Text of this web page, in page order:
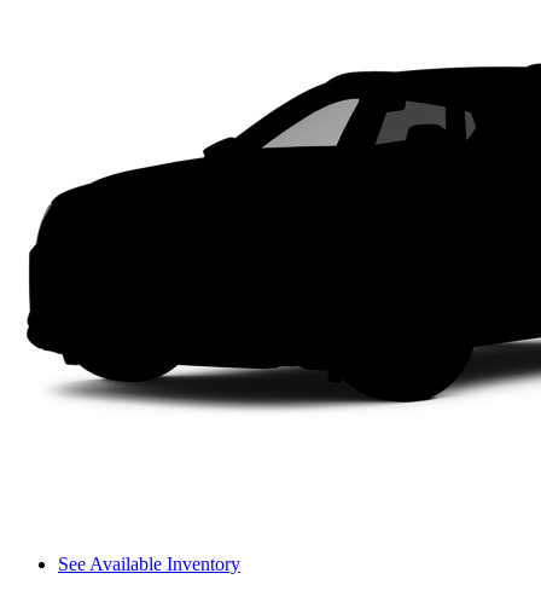
See Available Inventory